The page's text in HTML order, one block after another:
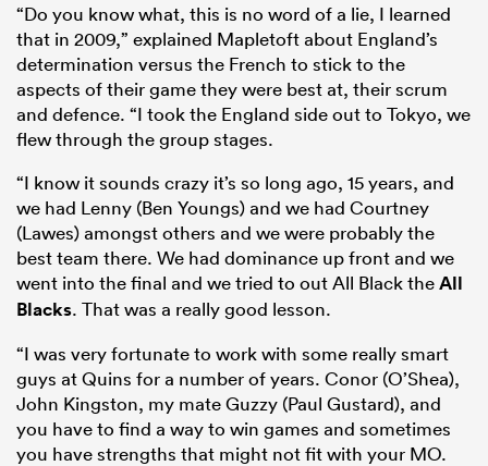
“Do you know what, this is no word of a lie, I learned
that in 2009,” explained Mapletoft about England’s
determination versus the French to stick to the
aspects of their game they were best at, their scrum
and defence. “I took the England side out to Tokyo, we
flew through the group stages.
“I know it sounds crazy it’s so long ago, 15 years, and
we had Lenny (Ben Youngs) and we had Courtney
(Lawes) amongst others and we were probably the
best team there. We had dominance up front and we
went into the final and we tried to out All Black theAll
Blacks. That was a really good lesson.
“I was very fortunate to work with some really smart
guys at Quins for a number of years. Conor (O’Shea),
John Kingston, my mate Guzzy (Paul Gustard), and
you have to find a way to win games and sometimes
you have strengths that might not fit with your MO.